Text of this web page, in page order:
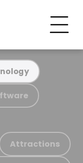
Attractions